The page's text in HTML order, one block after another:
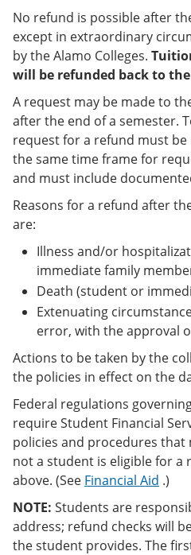
No refund is possible after
except in extraordinary
by the Alamo Colleges.
will be refunded back to
A request may be made to
after the end of a semester.
request for a refund must
the same time frame for
and must include
Reasons for a refund after
are:
Illness and/or
immediate family
Death (student or
Extenuating
error, with the approval
Actions to be taken by the
the policies in effect on the
Federal regulations
require Student Financial
policies and procedures
not a student is eligible for a
above. (See Financial Aid .)
NOTE: Students are
address; refund checks will
the student provides. The